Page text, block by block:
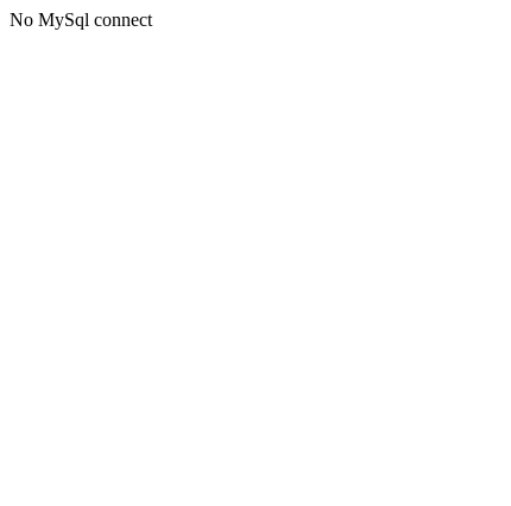
No MySql connect